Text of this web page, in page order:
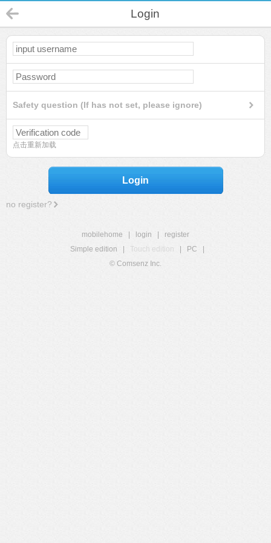
Login
Safety question (If has not set, please ignore)
点击重新加载
Login
no register?
mobilehome login
register
Simple edition
Touch edition PC
© Comsenz Inc.